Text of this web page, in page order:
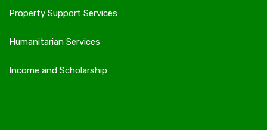
Property Support Services
Humanitarian Services
Income and Scholarship